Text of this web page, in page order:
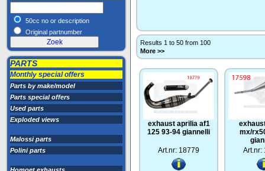
50cc no or description
Original partnumber
PARTS
Monthly special offers
Parts by make/model
Parts special offers
Used parts
Exploded views
Malossi parts
Polini parts
Results 1 to 50 from 100
More >>
exhaust aprilia af1
125 93-94 giannelli
Art.nr: 18779
mx/
Art.nr: